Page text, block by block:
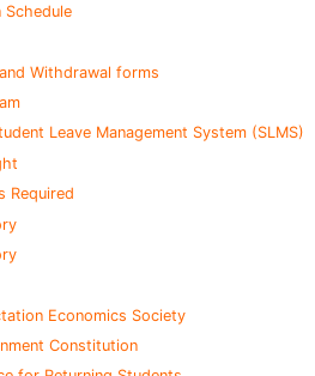
Withdrawal forms
Leave Management System (SLMS)
Required
Economics Society
Constitution